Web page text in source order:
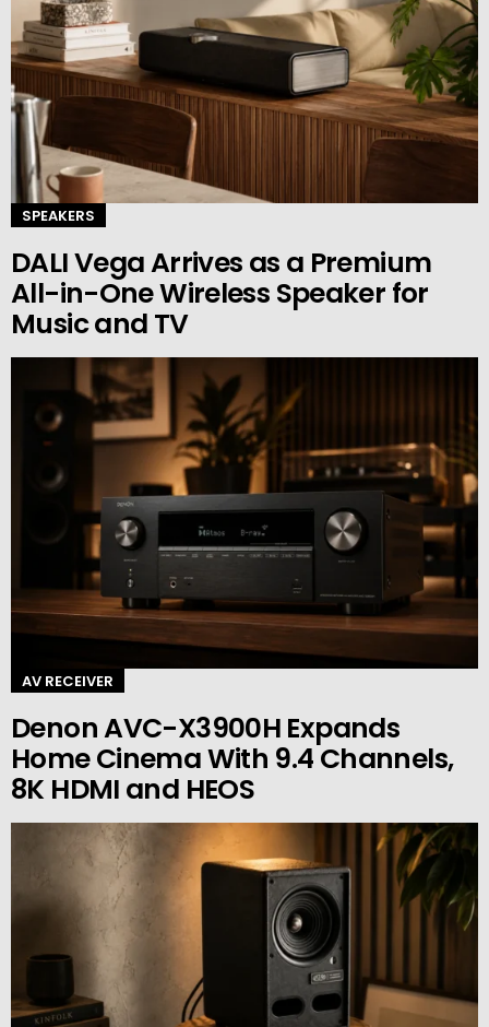
SPEAKERS
DALI Vega Arrives as a Premium
All-in-One Wireless Speaker for
Music and TV
AV RECEIVER
Denon AVC-X3900H Expands
Home Cinema With 9.4 Channels,
8K HDMI and HEOS